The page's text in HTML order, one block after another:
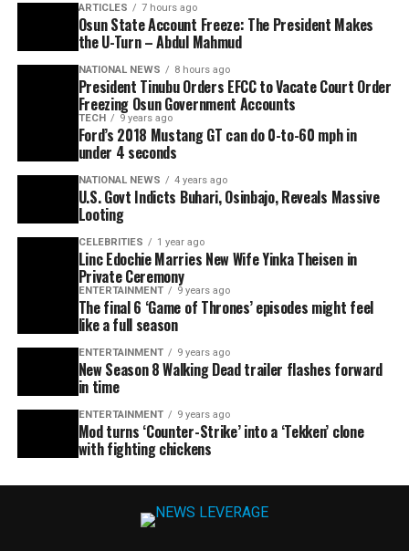
ARTICLES 7 hours ago
Osun State Account Freeze: The President Makes
the U-Turn – Abdul Mahmud
NATIONAL NEWS 8 hours ago
President Tinubu Orders EFCC to Vacate Court Order
Freezing Osun Government Accounts
TECH 9 years ago
Ford’s 2018 Mustang GT can do 0-to-60 mph in
under 4 seconds
NATIONAL NEWS 4 years ago
U.S. Govt Indicts Buhari, Osinbajo, Reveals Massive
Looting
CELEBRITIES 1 year ago
Linc Edochie Marries New Wife Yinka Theisen in
Private Ceremony
ENTERTAINMENT 9 years ago
The final 6 ‘Game of Thrones’ episodes might feel
like a full season
ENTERTAINMENT 9 years ago
New Season 8 Walking Dead trailer flashes forward
in time
ENTERTAINMENT 9 years ago
Mod turns ‘Counter-Strike’ into a ‘Tekken’ clone
with fighting chickens